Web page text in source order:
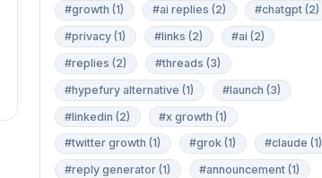
#growth (1)
#ai replies (2)
#chatgpt (2)
#privacy (1)
#links (2)
#ai (2)
#replies (2)
#threads (3)
#hypefury alternative (1)
#launch (3)
#linkedin (2)
#x growth (1)
#twitter growth (1)
#grok (1)
#claude (1)
#reply generator (1)
#announcement (1)